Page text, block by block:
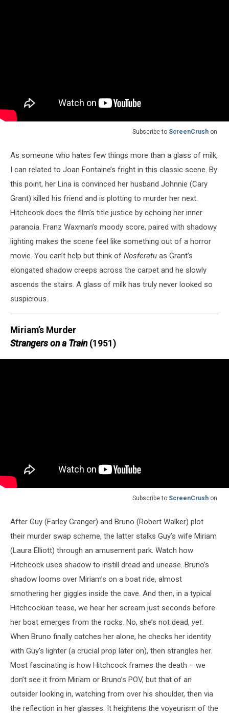
Subscribe to ScreenCrush on
As someone who hates few things more than a glass of milk,
I can related to Joan Fontaine’s fright in this classic scene. By
this point, her Lina is convinced her husband Johnnie (Cary
Grant) killed his friend and is plotting to murder her next.
Hitchcock does the film’s title justice by echoing her inner
paranoia. Franz Waxman’s moody score, paired with shadowy
lighting makes the scene feel like something out of a horror
movie. You can’t help but think of Nosferatu as Grant’s
elongated shadow creeps across the carpet and he slowly
ascends the stairs. A glass of milk has truly never looked so
suspicious.
Miriam’s Murder
Strangers on a Train (1951)
Subscribe to ScreenCrush on
After Guy (Farley Granger) and Bruno (Robert Walker) plot
their murder swap scheme, the latter stalks Guy’s wife Miriam
(Laura Elliott) through an amusement park. Watch how
Hitchcock uses shadow to instill dread and unease. Bruno’s
shadow looms over Miriam’s on a boat ride, almost
smothering her giggles inside the cave. And then, in a typical
Hitchcockian tease, we hear her scream just seconds before
her boat emerges from the rocks. No, she’s not dead, yet.
When Bruno finally catches her alone, he checks her identity
with Guy’s lighter (a crucial prop later on), then strangles her.
Most fascinating is how Hitchcock frames the death – we
don’t see it from Miriam or Bruno’s POV, but that of an
outsider looking in, watching from over his shoulder, then via
the reflection in her glasses. It heightens the voyeurism of the